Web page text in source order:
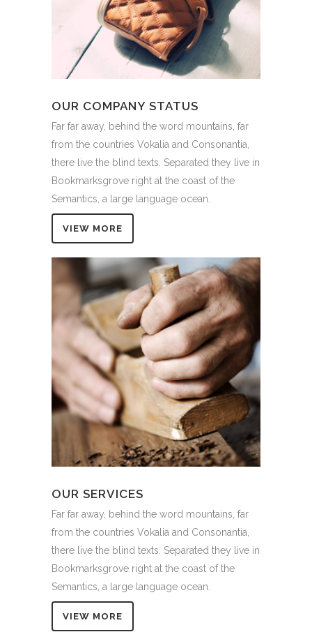
OUR COMPANY STATUS
Far far away, behind the word mountains, far
from the countries Vokalia and Consonantia,
there live the blind texts. Separated they live in
Bookmarksgrove right at the coast of the
Semantics, a large language ocean.
VIEW MORE
OUR SERVICES
Far far away, behind the word mountains, far
from the countries Vokalia and Consonantia,
there live the blind texts. Separated they live in
Bookmarksgrove right at the coast of the
Semantics, a large language ocean.
VIEW MORE